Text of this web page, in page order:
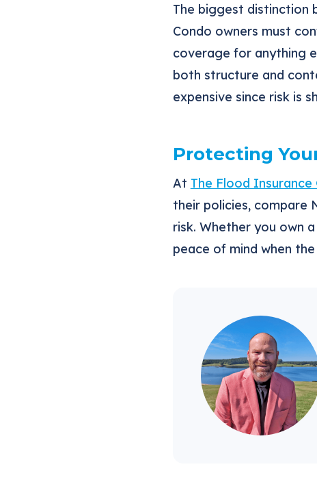
The biggest distinction
Condo owners must
coverage for anything
both structure and
expensive since risk is
Protecting
At The Flood Insurance
their policies, compare
risk. Whether you own
peace of mind when